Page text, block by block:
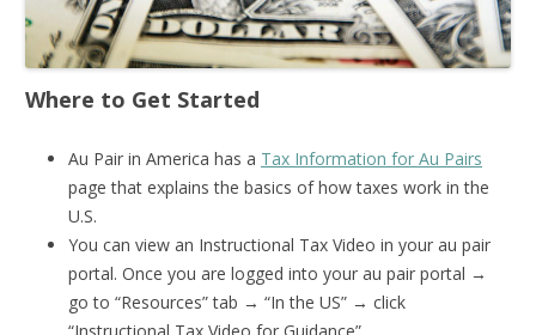
Where to Get Started
Au Pair in America has a Tax Information for Au Pairs
page that explains the basics of how taxes work in the
U.S.
You can view an Instructional Tax Video in your au pair
portal. Once you are logged into your au pair portal →
go to “Resources” tab → “In the US” → click
“Instructional Tax Video for Guidance”